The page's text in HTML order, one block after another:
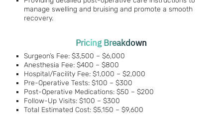
manage swelling and bruising and promote a smooth
recovery.
Pricing Breakdown
Surgeon’s Fee: $3,500 – $6,000
Anesthesia Fee: $400 – $800
Hospital/Facility Fee: $1,000 – $2,000
Pre-Operative Tests: $100 – $300
Post-Operative Medications: $50 – $200
Follow-Up Visits: $100 – $300
Total Estimated Cost: $5,150 – $9,600